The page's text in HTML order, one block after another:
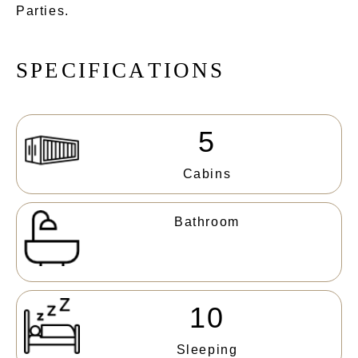
Parties.
SPE CIFICATIONS
5
Cabins
Bathroom
10
Sleeping